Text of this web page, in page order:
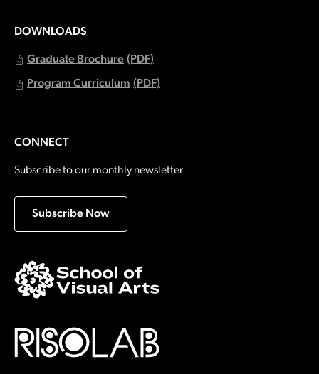
DOWNLOADS
Graduate Brochure (PDF)
Program Curriculum (PDF)
CONNECT
Subscribe to our monthly newsletter
Subscribe Now